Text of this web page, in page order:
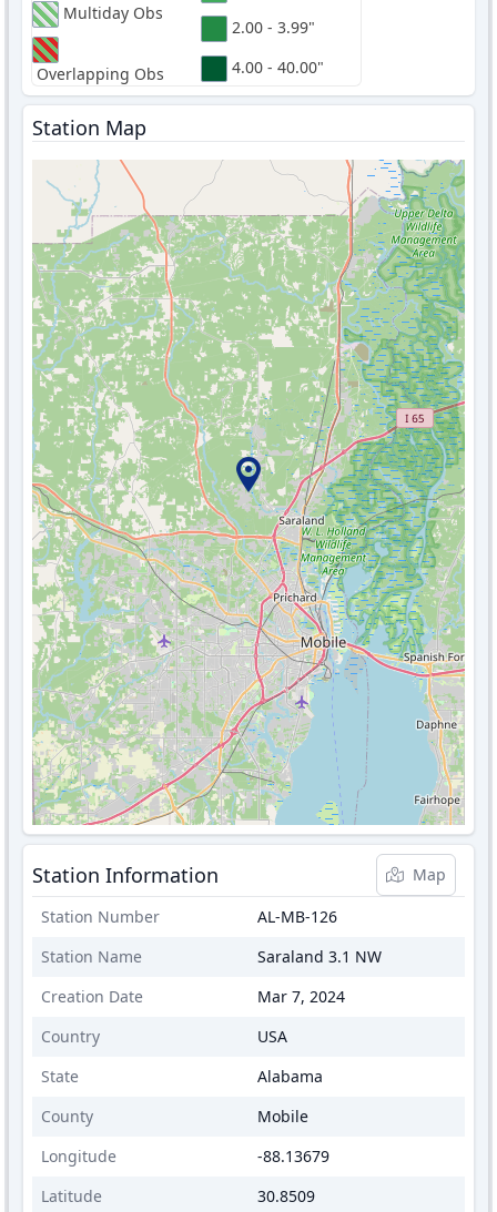
Multiday Obs
Overlapping Obs
2.00 - 3.99"
4.00 - 40.00"
Station Map
Station Information
Map
Station Number
AL-MB-126
Station Name
Saraland 3.1 NW
Creation Date
Mar 7, 2024
Country
USA
State
Alabama
County
Mobile
Longitude
-88.13679
Latitude
30.8509